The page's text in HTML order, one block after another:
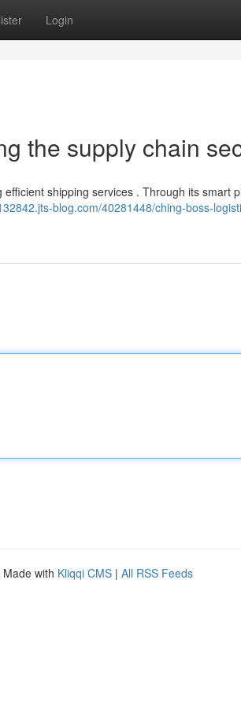
Login
the supply chain
shipping services . Through its smart
blog.com/40281448/ching-boss-
Made with Kliqqi CMS | All RSS Feeds